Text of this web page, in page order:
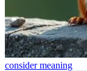
considermeaning